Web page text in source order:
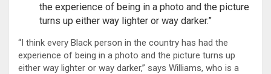
the experience of being in a photo and the picture
turns up either way lighter or way darker.”
“I think every Black person in the country has had the
experience of being in a photo and the picture turns up
either way lighter or way darker,” says Williams, who is a